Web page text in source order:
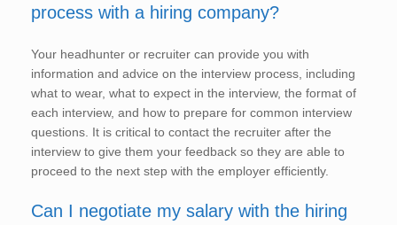
process with a hiring company?
Your headhunter or recruiter can provide you with
information and advice on the interview process, including
what to wear, what to expect in the interview, the format of
each interview, and how to prepare for common interview
questions. It is critical to contact the recruiter after the
interview to give them your feedback so they are able to
proceed to the next step with the employer efficiently.
Can I negotiate my salary with the hiring